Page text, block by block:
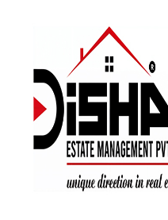
Home The Empiirean (4 BHK)